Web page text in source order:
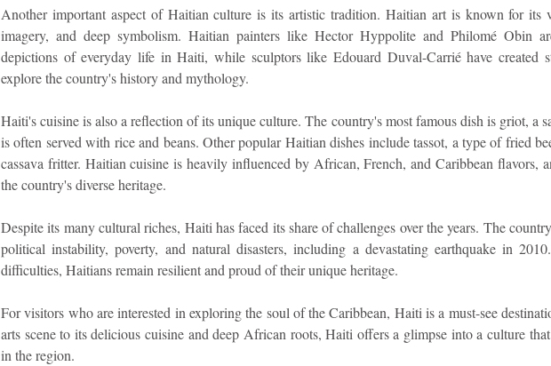
Another important aspect of Haitian culture is its artistic tradition. Haitian art is known for its
imagery, and deep symbolism. Haitian painters like Hector Hyppolite and Philomé Obin
depictions of everyday life in Haiti, while sculptors like Edouard Duval-Carrié have created
explore the country's history and mythology.
Haiti's cuisine is also a reflection of its unique culture. The country's most famous dish is griot, a
is often served with rice and beans. Other popular Haitian dishes include tassot, a type of fried
cassava fritter. Haitian cuisine is heavily influenced by African, French, and Caribbean flavors,
the country's diverse heritage.
Despite its many cultural riches, Haiti has faced its share of challenges over the years. The
political instability, poverty, and natural disasters, including a devastating earthquake in
difficulties, Haitians remain resilient and proud of their unique heritage.
For visitors who are interested in exploring the soul of the Caribbean, Haiti is a must-see
arts scene to its delicious cuisine and deep African roots, Haiti offers a glimpse into a culture
in the region.